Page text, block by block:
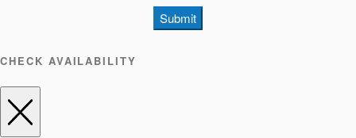
Submit
CHECK AVAILABILITY